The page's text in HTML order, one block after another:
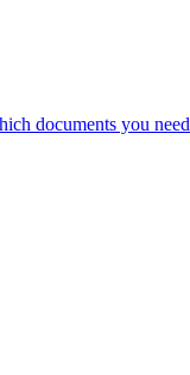
documents you need